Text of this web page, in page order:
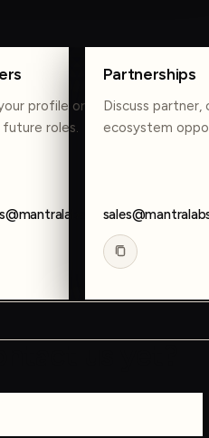
profile or reach out
roles.
Partnerships
Discuss partner,
ecosystem